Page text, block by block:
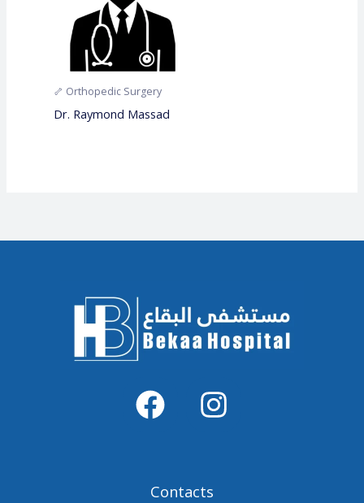
🦴 Orthopedic Surgery
Dr. Raymond Massad
Contacts